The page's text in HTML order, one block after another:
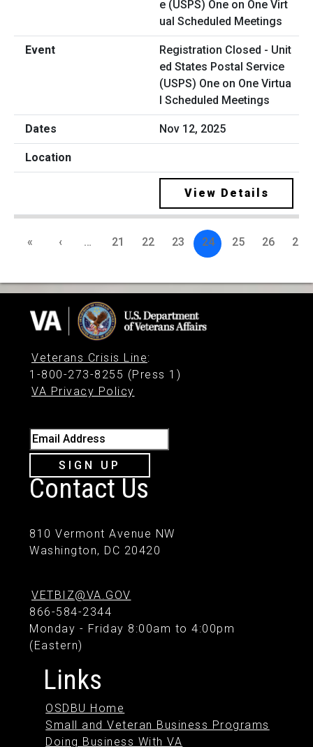
Registration Closed - Unit
ed States Postal Service
(USPS) One on One Virtua
l Scheduled Meetings
Nov 12, 2025
View Details
« ‹ … 21 22 23 24 25 26 27
Veterans Crisis Line:
1-800-273-8255 (Press 1)
VA Privacy Policy
Email Address
SIGN UP
Contact Us
810 Vermont Avenue NW
Washington, DC 20420
VETBIZ@VA.GOV
866-584-2344
Monday - Friday 8:00am to 4:00pm
(Eastern)
Links
OSDBU Home
Small and Veteran Business Programs
Doing Business With VA